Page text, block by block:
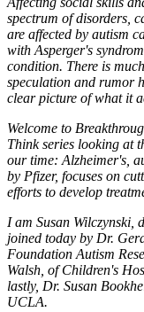
spectrum of disorders,
are affected by autism
with Asperger's
condition. There is
speculation and rumor
clear picture of what it
Welcome to
Think series looking at
our time: Alzheimer's,
by Pfizer, focuses on
efforts to develop
I am Susan Wilczynski,
joined today by Dr.
Foundation Autism
Walsh, of Children's
lastly, Dr. Susan
UCLA.